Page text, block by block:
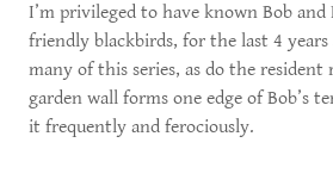
I’m privileged to have known Bob and
friendly blackbirds, for the last 4
many of this series, as do the resident
garden wall forms one edge of Bob’s
it frequently and ferociously.